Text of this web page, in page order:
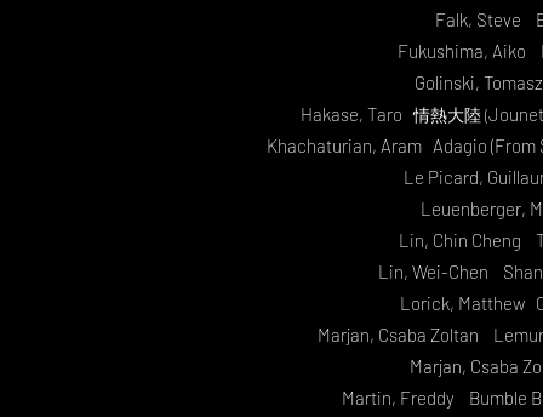
Falk, Steve
Fukushima, Aiko
Golinski,
Hakase, Taro情熱大陸 (
Khachaturian, Aram Adagio
Le Picard,
Leuenberger,
Lin, Chin Cheng
Lin, Wei-Chen
Lorick, Matthew
Marjan, Csaba Zoltan
Marjan, Csaba
Martin, Freddy Bumble